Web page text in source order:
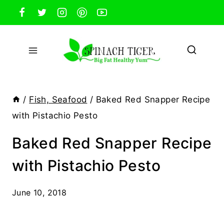
Skip
to
content
/ Fish, Seafood / Baked Red Snapper Recipe
with Pistachio Pesto
Baked Red Snapper Recipe
with Pistachio Pesto
June 10, 2018